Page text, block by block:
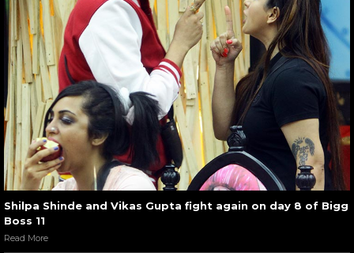
Shilpa Shinde and Vikas Gupta fight again on day 8 of Bigg
Boss 11
Read More